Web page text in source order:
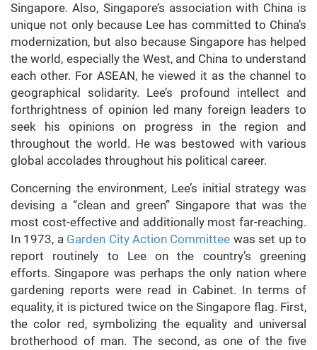
Singapore. Also, Singapore’s association with China is
unique not only because Lee has committed to China’s
modernization, but also because Singapore has helped
the world, especially the West, and China to understand
each other. For ASEAN, he viewed it as the channel to
geographical solidarity. Lee’s profound intellect and
forthrightness of opinion led many foreign leaders to
seek his opinions on progress in the region and
throughout the world. He was bestowed with various
global accolades throughout his political career.
Concerning the environment, Lee’s initial strategy was
devising a “clean and green” Singapore that was the
most cost-effective and additionally most far-reaching.
In 1973, a Garden City Action Committee was set up to
report routinely to Lee on the country’s greening
efforts. Singapore was perhaps the only nation where
gardening reports were read in Cabinet. In terms of
equality, it is pictured twice on the Singapore flag. First,
the color red, symbolizing the equality and universal
brotherhood of man. The second, as one of the five